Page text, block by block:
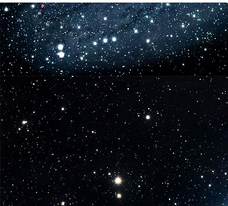
Role
for
The
Walking
Dead
Season
3